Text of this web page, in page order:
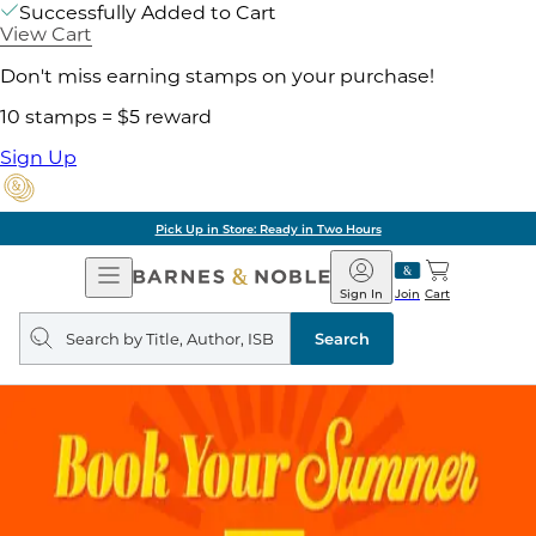
Successfully Added to Cart
View Cart
Don't miss earning stamps on your purchase!
10 stamps = $5 reward
Sign Up
Pick Up in Store: Ready in Two Hours
Open
Navigation
Barnes
&
Noble
Join
Sign In Cart
Search
query
Search